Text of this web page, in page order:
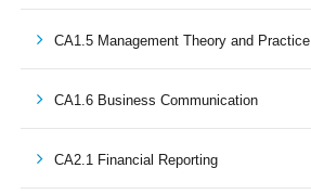
CA1.5 Management Theory and Practice
CA1.6 Business Communication
CA2.1 Financial Reporting